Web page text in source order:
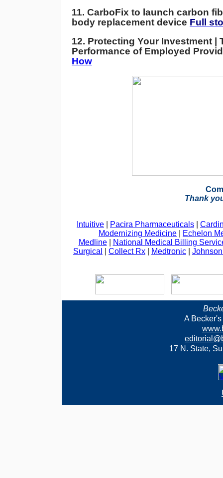
11. CarboFix to launch carbon
body replacement device Full
12. Protecting Your Investment |
Performance of Employed
How
Thank
Intuitive Pacira Pharmaceuticals
Modernizing Medicine
Echelon
Medline|
National Medical Billing
Surgical
Collect Rx Medtronic
A
17 N. State,